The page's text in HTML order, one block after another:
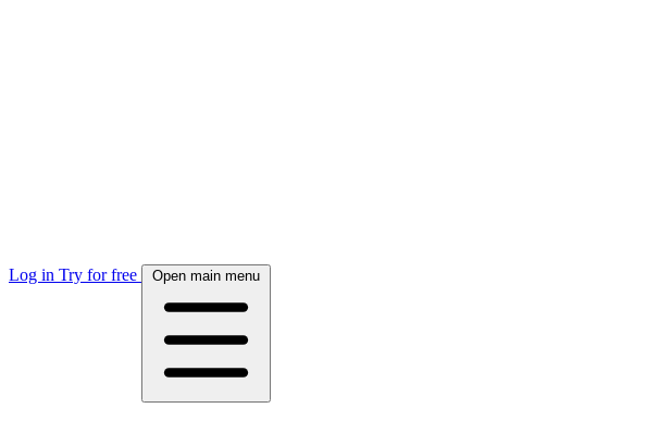
Log in Try for free Open main menu